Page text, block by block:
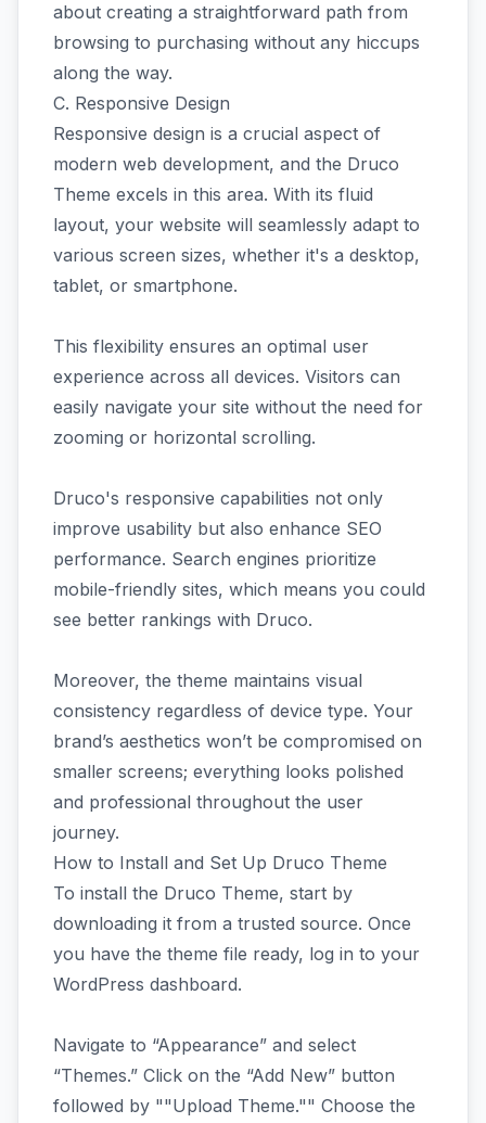
about creating a straightforward path from
browsing to purchasing without any hiccups
along the way.
C. Responsive Design
Responsive design is a crucial aspect of
modern web development, and the Druco
Theme excels in this area. With its fluid
layout, your website will seamlessly adapt to
various screen sizes, whether it's a desktop,
tablet, or smartphone.
This flexibility ensures an optimal user
experience across all devices. Visitors can
easily navigate your site without the need for
zooming or horizontal scrolling.
Druco's responsive capabilities not only
improve usability but also enhance SEO
performance. Search engines prioritize
mobile-friendly sites, which means you could
see better rankings with Druco.
Moreover, the theme maintains visual
consistency regardless of device type. Your
brand’s aesthetics won’t be compromised on
smaller screens; everything looks polished
and professional throughout the user
journey.
How to Install and Set Up Druco Theme
To install the Druco Theme, start by
downloading it from a trusted source. Once
you have the theme file ready, log in to your
WordPress dashboard.
Navigate to “Appearance” and select
“Themes.” Click on the “Add New” button
followed by ""Upload Theme."" Choose the